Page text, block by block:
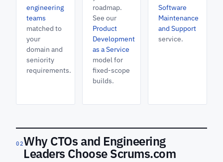
engineering
teams
matched to
your
domain and
seniority
requirements.
roadmap.
See our
Product
Development
as a Service
model for
fixed-scope
builds.
Software
Maintenance
and Support
service.
02Why CTOs and Engineering
Leaders Choose Scrums.com